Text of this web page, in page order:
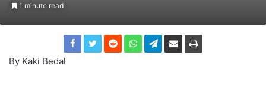
1 minute read
By Kaki Bedal